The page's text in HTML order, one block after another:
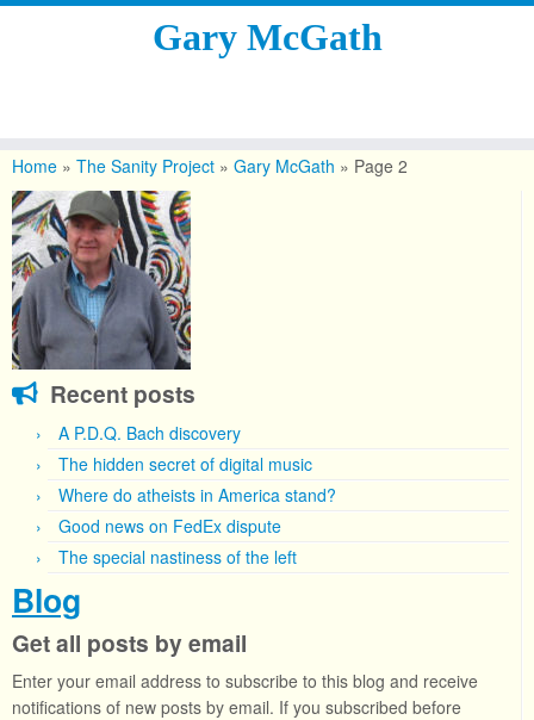
content
Gary McGath
Home » The Sanity Project » Gary McGath » Page 2
Recent posts
A P.D.Q. Bach discovery
The hidden secret of digital music
Where do atheists in America stand?
Good news on FedEx dispute
The special nastiness of the left
Blog
Get all posts by email
Enter your email address to subscribe to this blog and receive
notifications of new posts by email. If you subscribed before